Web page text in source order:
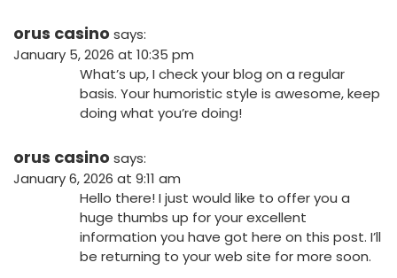
orus casino says:
January 5, 2026 at 10:35 pm
What’s up, I check your blog on a regular
basis. Your humoristic style is awesome, keep
doing what you’re doing!
orus casino says:
January 6, 2026 at 9:11 am
Hello there! I just would like to offer you a
huge thumbs up for your excellent
information you have got here on this post. I’ll
be returning to your web site for more soon.